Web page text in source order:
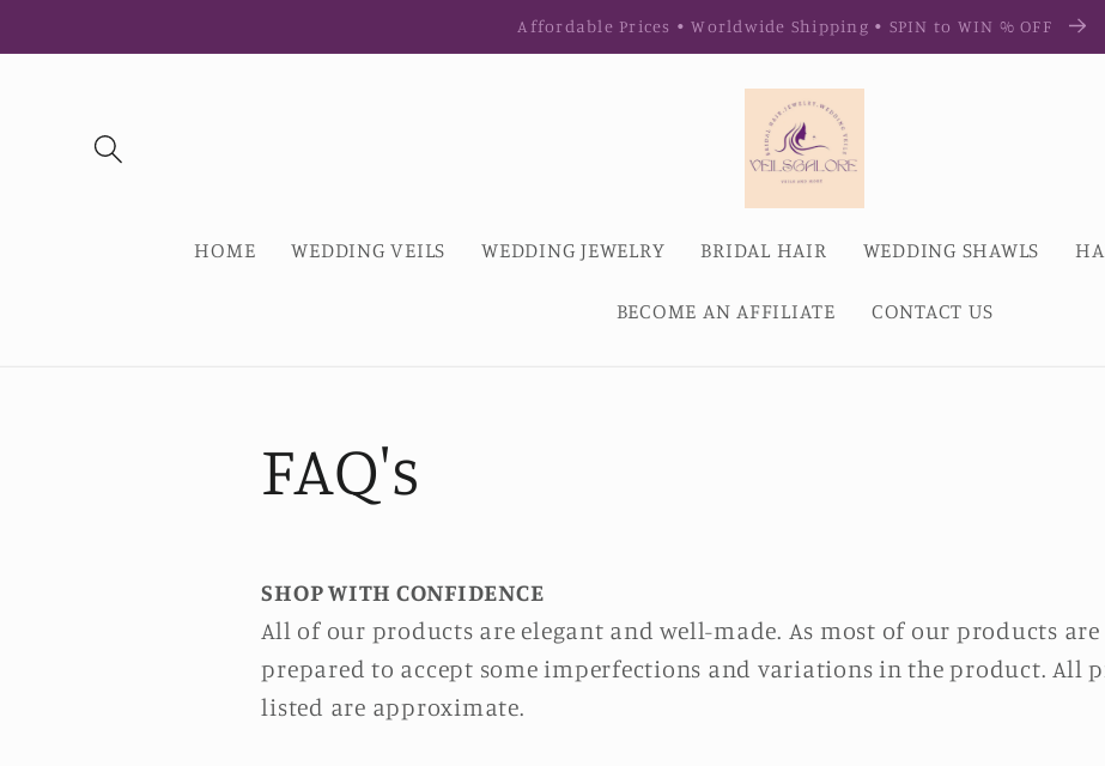
Affordable Prices • Worldwide Shipping • SPIN to WIN % OFF
HOME WEDDING VEILS WEDDING JEWELRY BRIDAL HAIR WEDDING SHAWLS
BECOME AN AFFILIATE CONTACT US
FAQ's
SHOP WITH CONFIDENCE
All of our products are elegant and well-made. As most of our products are
prepared to accept some imperfections and variations in the product. All
listed are approximate.